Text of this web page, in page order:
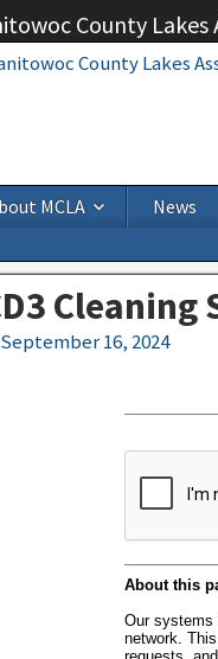
County Lakes
MCLA News
September 16, 2024